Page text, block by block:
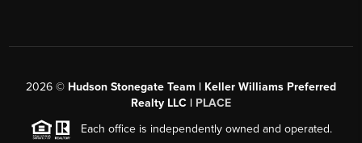
2026 © Hudson Stonegate Team | Keller Williams Preferred
Realty LLC | PLACE
Each office is independently owned and operated.